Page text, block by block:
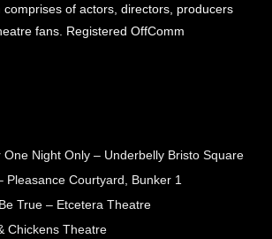
of actors, directors, producers
fans. Registered OffComm
Night Only – Underbelly Bristo Square
Pleasance Courtyard, Bunker 1
True – Etcetera Theatre
Chickens Theatre